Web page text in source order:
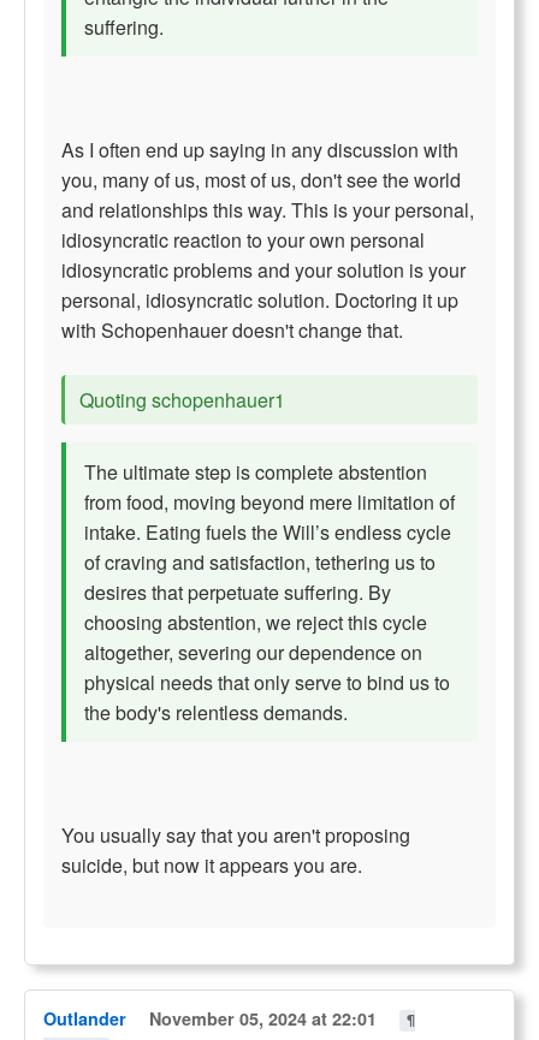
suffering.
As I often end up saying in any discussion with
you, many of us, most of us, don't see the world
and relationships this way. This is your personal,
idiosyncratic reaction to your own personal
idiosyncratic problems and your solution is your
personal, idiosyncratic solution. Doctoring it up
with Schopenhauer doesn't change that.
Quoting schopenhauer1
The ultimate step is complete abstention
from food, moving beyond mere limitation of
intake. Eating fuels the Will’s endless cycle
of craving and satisfaction, tethering us to
desires that perpetuate suffering. By
choosing abstention, we reject this cycle
altogether, severing our dependence on
physical needs that only serve to bind us to
the body's relentless demands.
You usually say that you aren't proposing
suicide, but now it appears you are.
Outlander November 05, 2024 at 22:01 ¶